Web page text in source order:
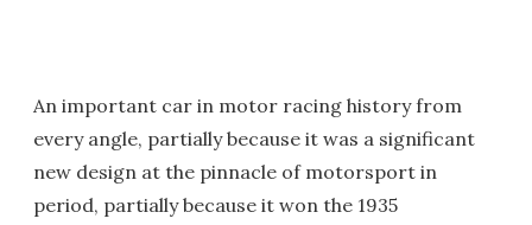
An important car in motor racing history from
every angle, partially because it was a significant
new design at the pinnacle of motorsport in
period, partially because it won the 1935